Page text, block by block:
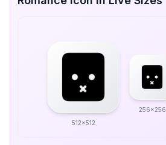
512x512
256x256